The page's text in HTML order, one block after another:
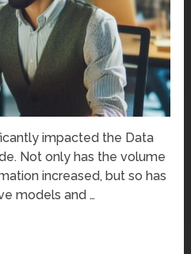
impacted the Data
Not only has the volume
increased, but so has
models and …